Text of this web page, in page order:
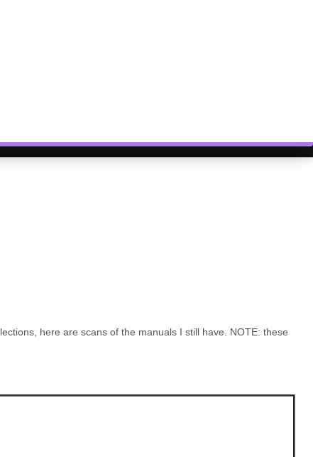
here are scans of the manuals I still have. NOTE: these